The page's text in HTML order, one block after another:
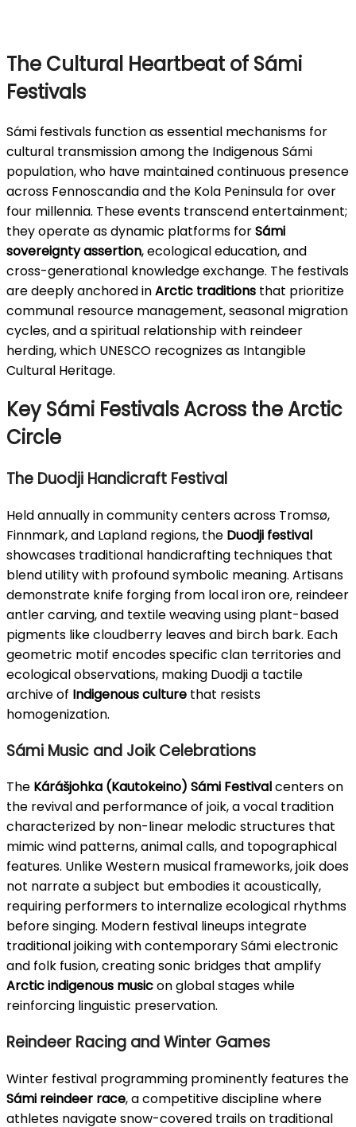
The Cultural Heartbeat of Sámi
Festivals
Sámi festivals function as essential mechanisms for
cultural transmission among the Indigenous Sámi
population, who have maintained continuous presence
across Fennoscandia and the Kola Peninsula for over
four millennia. These events transcend entertainment;
they operate as dynamic platforms forSámi
sovereignty assertion, ecological education, and
cross-generational knowledge exchange. The festivals
are deeply anchored inArctic traditions that prioritize
communal resource management, seasonal migration
cycles, and a spiritual relationship with reindeer
herding, which UNESCO recognizes as Intangible
Cultural Heritage.
Key Sámi Festivals Across the Arctic
Circle
The Duodji Handicraft Festival
Held annually in community centers across Tromsø,
Finnmark, and Lapland regions, the Duodji festival
showcases traditional handicrafting techniques that
blend utility with profound symbolic meaning. Artisans
demonstrate knife forging from local iron ore, reindeer
antler carving, and textile weaving using plant-based
pigments like cloudberry leaves and birch bark. Each
geometric motif encodes specific clan territories and
ecological observations, making Duodji a tactile
archive of Indigenous culture that resists
homogenization.
Sámi Music and Joik Celebrations
The Kárášjohka (Kautokeino) Sámi Festivalcenters on
the revival and performance of joik, a vocal tradition
characterized by non-linear melodic structures that
mimic wind patterns, animal calls, and topographical
features. Unlike Western musical frameworks, joik does
not narrate a subject but embodies it acoustically,
requiring performers to internalize ecological rhythms
before singing. Modern festival lineups integrate
traditional joiking with contemporary Sámi electronic
and folk fusion, creating sonic bridges that amplify
Arctic indigenous musicon global stages while
reinforcing linguistic preservation.
Reindeer Racing and Winter Games
Winter festival programming prominently features the
Sámi reindeer race, a competitive discipline where
athletes navigate snow-covered trails on traditional